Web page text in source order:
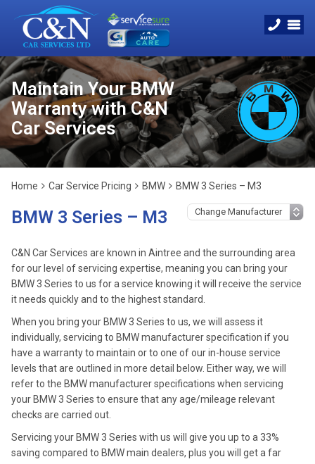
Maintain Your BMW
Warranty with C&N
Car Services
Home Car Service Pricing BMW BMW 3 Series – M3
BMW 3 Series – M3
C&N Car Services are known in Aintree and the surrounding area
for our level of servicing expertise, meaning you can bring your
BMW 3 Series to us for a service knowing it will receive the service
it needs quickly and to the highest standard.
When you bring your BMW 3 Series to us, we will assess it
individually, servicing to BMW manufacturer specification if you
have a warranty to maintain or to one of our in-house service
levels that are outlined in more detail below. Either way, we will
refer to the BMW manufacturer specifications when servicing
your BMW 3 Series to ensure that any age/mileage relevant
checks are carried out.
Servicing your BMW 3 Series with us will give you up to a 33%
saving compared to BMW main dealers, plus you will get a far